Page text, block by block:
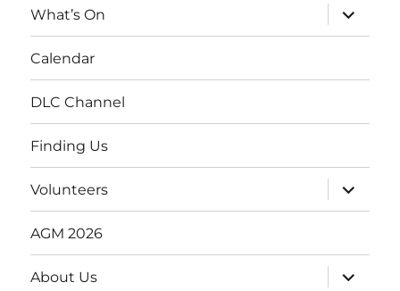
What’s On
expand
child
menu
Calendar
DLC Channel
Finding Us
Volunteers
expand
child
menu
AGM 2026
About Us
expand
child